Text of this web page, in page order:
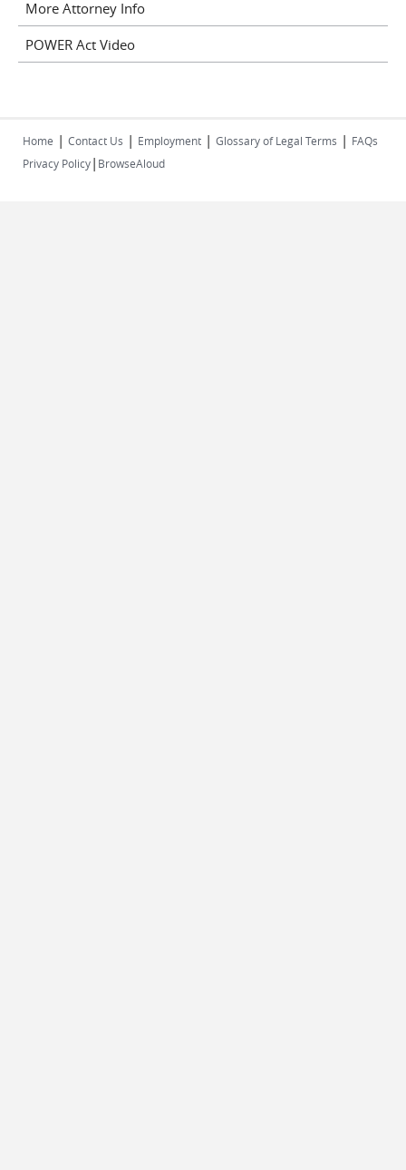
More Attorney Info
POWER Act Video
Home | Contact Us | Employment | Glossary of Legal Terms | FAQs
Privacy Policy| BrowseAloud